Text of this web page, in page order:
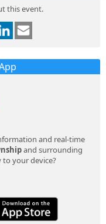
this event.
and real-time
and surrounding
your device?